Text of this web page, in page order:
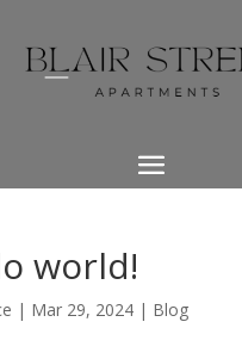
world!
| Mar 29, 2024| Blog